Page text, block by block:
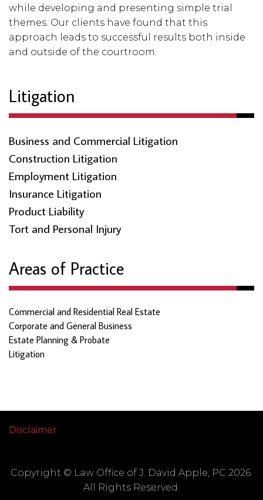
while developing and presenting simple trial
themes. Our clients have found that this
approach leads to successful results both inside
and outside of the courtroom.
Litigation
Business and Commercial Litigation
Construction Litigation
Employment Litigation
Insurance Litigation
Product Liability
Tort and Personal Injury
Areas of Practice
Commercial and Residential Real Estate
Corporate and General Business
Estate Planning & Probate
Litigation
Disclaimer
Copyright © Law Office of J. David Apple, PC 2026.
All Rights Reserved.